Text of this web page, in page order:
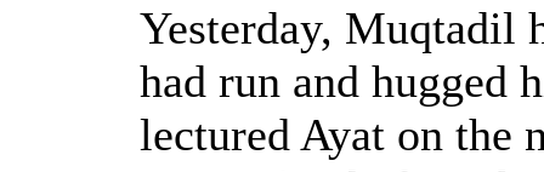
Yesterday, Muqtadil
had run and hugged
lectured Ayat on the